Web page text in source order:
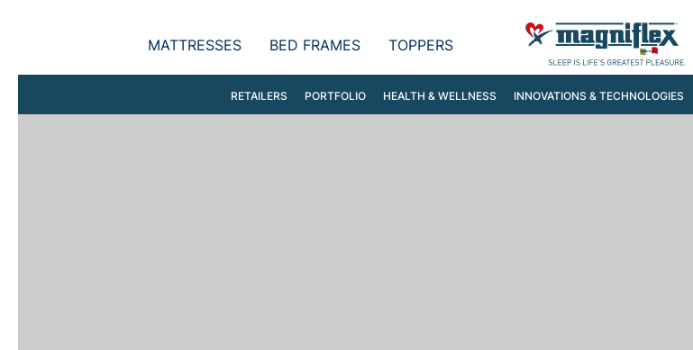
MATTRESSES BED FRAMES TOPPERS
RETAILERS PORTFOLIO HEALTH & WELLNESS INNOVATIONS & TECHNOLOGIES